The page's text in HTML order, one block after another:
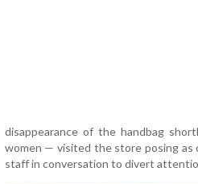
disappearance of the handbag
women — visited the store posing as
staff in conversation to divert